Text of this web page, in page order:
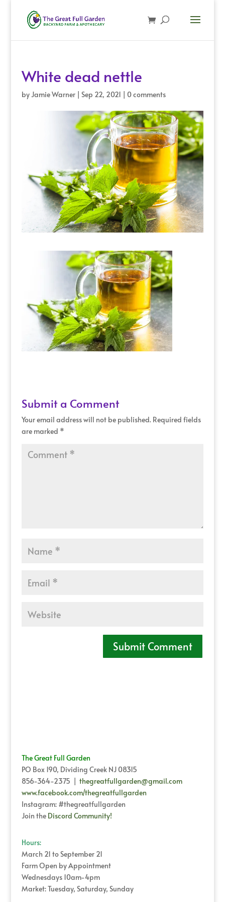
White dead nettle
byJamie Warner| Sep 22, 2021 | 0 comments
Submit a Comment
Your email address will not be published. Required fields
are marked *
The Great Full Garden
PO Box 190, Dividing Creek NJ 08315
856-364-2375 | thegreatfullgarden@gmail.com
www.facebook.com/thegreatfullgarden
Instagram: #thegreatfullgarden
Join the Discord Community!
Hours:
March 21 to September 21
Farm Open by Appointment
Wednesdays 10am-4pm
Market: Tuesday, Saturday, Sunday